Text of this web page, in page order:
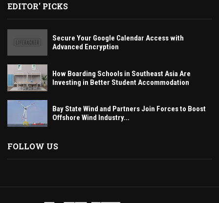
EDITOR' PICKS
Secure Your Google Calendar Access with
Advanced Encryption
How Boarding Schools in Southeast Asia Are
Investing in Better Student Accommodation
Bay State Wind and Partners Join Forces to Boost
Offshore Wind Industry...
FOLLOW US